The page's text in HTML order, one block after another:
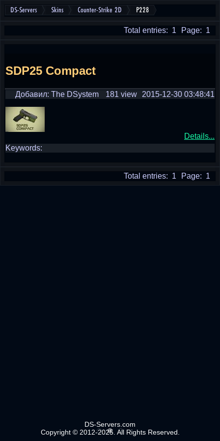
DS-Servers Skins Counter-Strike 2D P228
Page: 1
Total entries: 1
SDP25 Compact
Добавил: The DSystem 2015-12-30 03:48:41
181 view
Details...
Keywords:
Page: 1
Total entries: 1
DS-Servers.com
Copyright © 2012-2025. All Rights Reserved.